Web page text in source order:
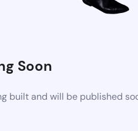
Soon
built and will be published